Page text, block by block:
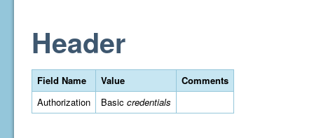
Header
Field Name Value
Comments
Authorization
Basic credentials